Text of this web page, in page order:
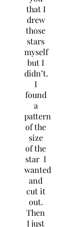
that I
drew
those
stars
myself
but I
didn’t.
I
found
a
pattern
of the
size
of the
star I
wanted
and
cut it
out.
Then
I just